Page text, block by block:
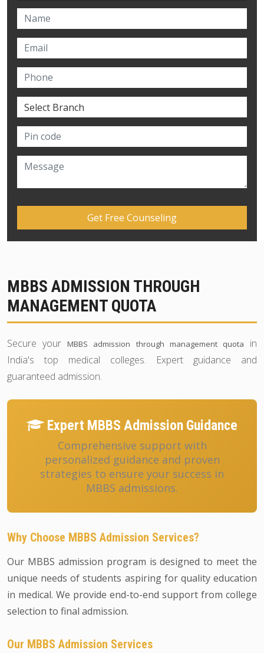
MBBS ADMISSION THROUGH
MANAGEMENT QUOTA
Secure yourMBBS admission through management quota
in
India's top medical colleges. Expert guidance and
guaranteed admission.
Expert MBBS Admission Guidance
Comprehensive support with
personalized guidance and proven
strategies to ensure your success in
MBBS admissions.
Why Choose MBBS Admission Services?
Our MBBS admission program is designed to meet the
unique needs of students aspiring for quality education
in medical. We provide end-to-end support from college
selection to final admission.
Our MBBS Admission Services